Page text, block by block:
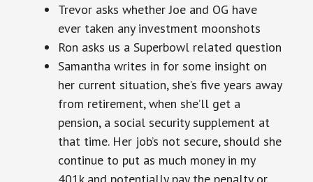
Trevor asks whether Joe and OG have
ever taken any investment moonshots
Ron asks us a Superbowl related question
Samantha writes in for some insight on
her current situation, she’s five years away
from retirement, when she’ll get a
pension, a social security supplement at
that time. Her job’s not secure, should she
continue to put as much money in my